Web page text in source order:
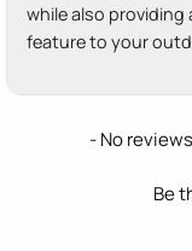
while also
feature to your
- No
Be
New content loaded